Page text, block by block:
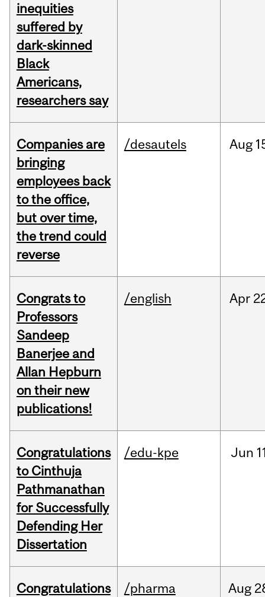
inequities
suffered by
dark-skinned
Black
Americans,
researchers say
Companies are
bringing
employees back
to the office,
but over time,
the trend could
reverse
/desautels Aug
Congrats to
Professors
Sandeep
Banerjee and
Allan Hepburn
on their new
publications!
/english Apr
Congratulations
to Cinthuja
Pathmanathan
for Successfully
Defending Her
Dissertation
/edu-kpe Jun
Congratulations
/pharma Aug